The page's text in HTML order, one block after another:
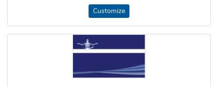
Customize